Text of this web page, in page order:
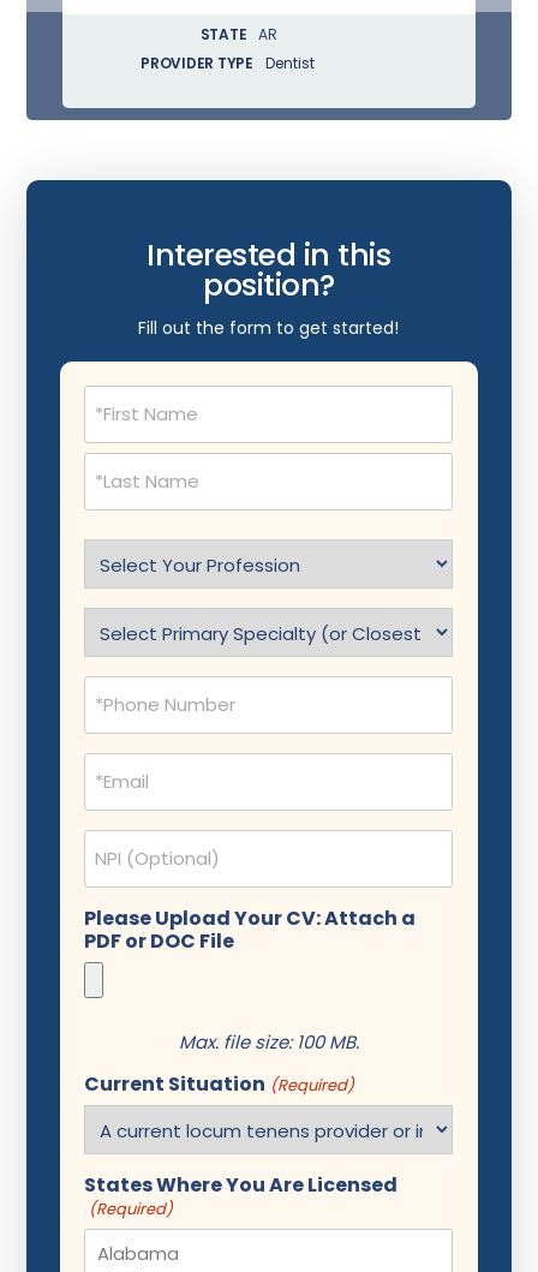
STATE
AR
PROVIDER TYPE
Dentist
Interested in this
position?
Fill out the form to get started!
Name
(Required)
Profession
(Required)
(Required)
Phone
(Required)
Email
(Required)
NPI
Please Upload Your CV: Attach a
PDF or DOC File
Max. file size: 100 MB.
Current Situation (Required)
States Where You Are Licensed
(Required)